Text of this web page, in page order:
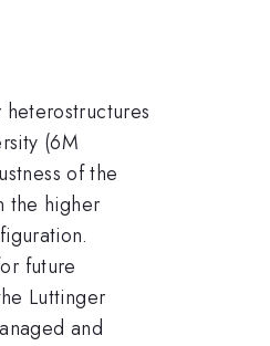
(6M
of the
the higher
future
Luttinger
and